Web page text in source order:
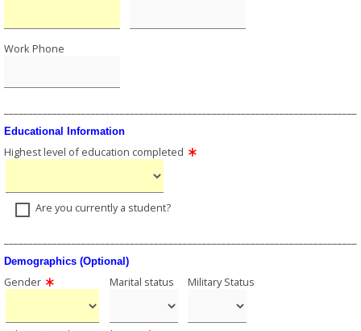
Work Phone
Educational Information
Highest level of education completed
Are you currently a student?
Demographics (Optional)
Gender Marital status Military Status